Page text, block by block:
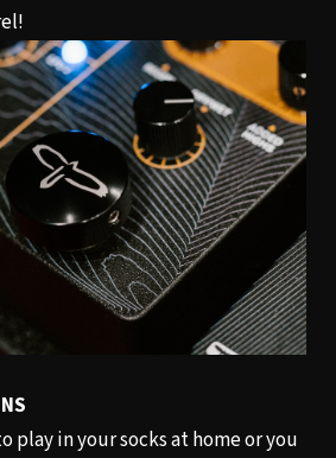
play in your socks at home or you